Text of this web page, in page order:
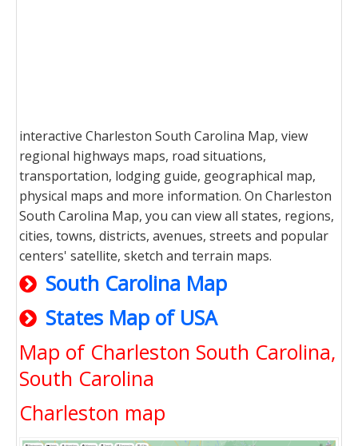
interactive Charleston South Carolina Map, view
regional highways maps, road situations,
transportation, lodging guide, geographical map,
physical maps and more information. On Charleston
South Carolina Map, you can view all states, regions,
cities, towns, districts, avenues, streets and popular
centers' satellite, sketch and terrain maps.
South Carolina Map
States Map of USA
Map of Charleston South Carolina,
South Carolina
Charleston map